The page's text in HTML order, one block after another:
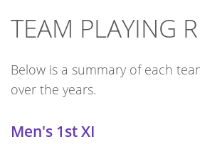
TEAM PLAYING
Below is a summary of each
over the years.
Men's 1st XI